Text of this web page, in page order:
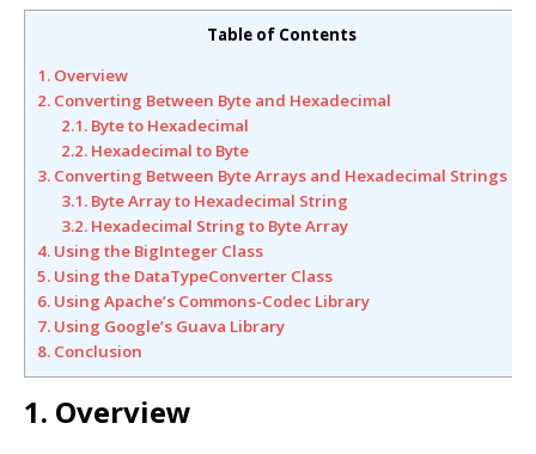
Table of Contents
1. Overview
2. Converting Between Byte and Hexadecimal
2.1. Byte to Hexadecimal
2.2. Hexadecimal to Byte
3. Converting Between Byte Arrays and Hexadecimal Strings
3.1. Byte Array to Hexadecimal String
3.2. Hexadecimal String to Byte Array
4. Using the BigInteger Class
5. Using the DataTypeConverter Class
6. Using Apache’s Commons-Codec Library
7. Using Google’s Guava Library
8. Conclusion
1. Overview